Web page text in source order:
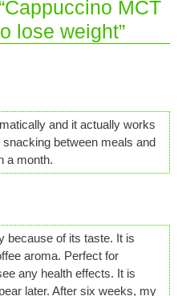
MCT
lose weight”
and it actually works
snacking between meals and
a month.
because of its taste. It is
aroma. Perfect for
any health effects. It is
later. After six weeks, my